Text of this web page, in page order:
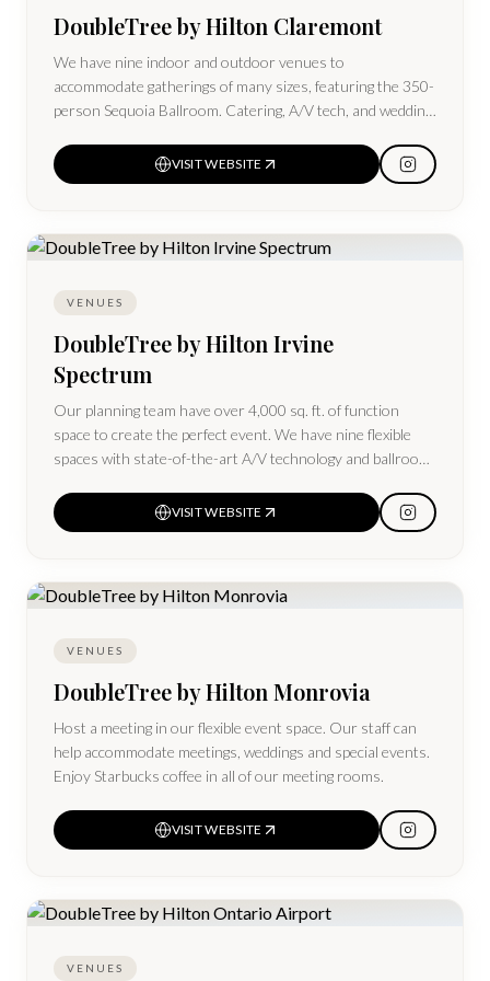
DoubleTree by Hilton Claremont
We have nine indoor and outdoor venues to
accommodate gatherings of many sizes, featuring the 350-
person Sequoia Ballroom. Catering, A/V tech, and wedding
VISIT WEBSITE
VENUES
DoubleTree by Hilton Irvine
Spectrum
Our planning team have over 4,000 sq. ft. of function
space to create the perfect event. We have nine flexible
spaces with state-of-the-art A/V technology and ballroom
VISIT WEBSITE
VENUES
DoubleTree by Hilton Monrovia
Host a meeting in our flexible event space. Our staff can
help accommodate meetings, weddings and special events.
Enjoy Starbucks coffee in all of our meeting rooms.
VISIT WEBSITE
VENUES